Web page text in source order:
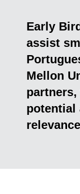
Early
assist
Mellon
potential